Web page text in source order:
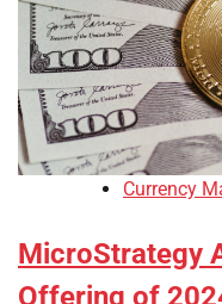
Currency
MicroStrategy
Offering of